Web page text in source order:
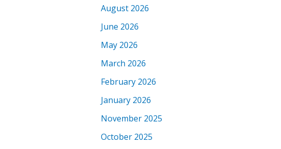
August 2026
June 2026
May 2026
March 2026
February 2026
January 2026
November 2025
October 2025